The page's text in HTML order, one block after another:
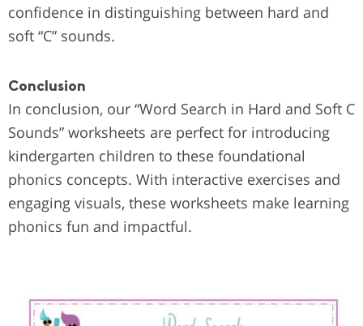
confidence in distinguishing between hard and
soft “C” sounds.
Conclusion
In conclusion, our “Word Search in Hard and Soft C
Sounds” worksheets are perfect for introducing
kindergarten children to these foundational
phonics concepts. With interactive exercises and
engaging visuals, these worksheets make learning
phonics fun and impactful.